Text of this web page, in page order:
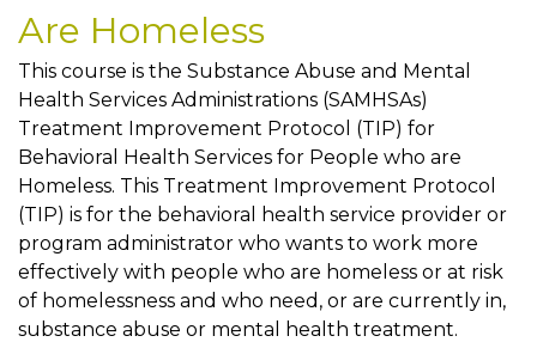
Are Homeless
This course is the Substance Abuse and Mental
Health Services Administrations (SAMHSAs)
Treatment Improvement Protocol (TIP) for
Behavioral Health Services for People who are
Homeless. This Treatment Improvement Protocol
(TIP) is for the behavioral health service provider or
program administrator who wants to work more
effectively with people who are homeless or at risk
of homelessness and who need, or are currently in,
substance abuse or mental health treatment.